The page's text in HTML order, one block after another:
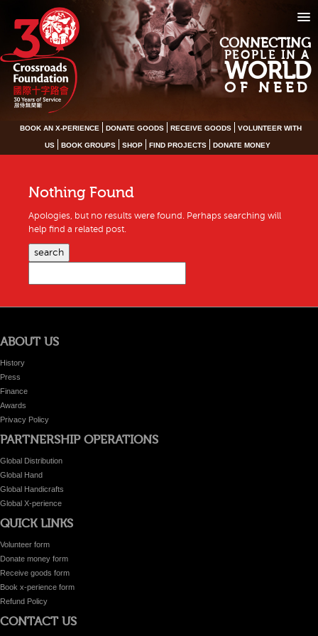
CONNECTING
PEOPLE IN A
WORLD
OF NEED
BOOK AN X-PERIENCE DONATE GOODS RECEIVE GOODS VOLUNTEER WITH
US BOOK GROUPS SHOP FIND PROJECTS DONATE MONEY
Nothing Found
Apologies, but no results were found. Perhaps searching will
help find a related post.
search
ABOUT US
History
Press
Finance
Awards
Privacy Policy
PARTNERSHIP OPERATIONS
Global Distribution
Global Hand
Global Handicrafts
Global X-perience
QUICK LINKS
Volunteer form
Donate money form
Receive goods form
Book x-perience form
Refund Policy
CONTACT US